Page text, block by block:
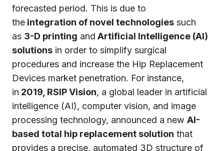
forecasted period. This is due to
the integration of novel technologies such
as 3-D printing and Artificial Intelligence (AI)
solutions in order to simplify surgical
procedures and increase the Hip Replacement
Devices market penetration. For instance,
in 2019, RSIP Vision, a global leader in artificial
intelligence (AI), computer vision, and image
processing technology, announced a new AI-
based total hip replacement solution that
provides a precise, automated 3D structure of